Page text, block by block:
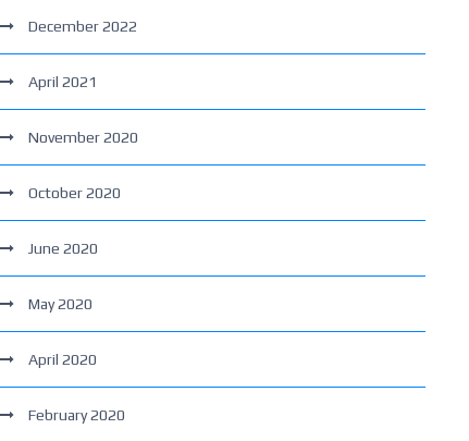
December 2022
April 2021
November 2020
October 2020
June 2020
May 2020
April 2020
February 2020